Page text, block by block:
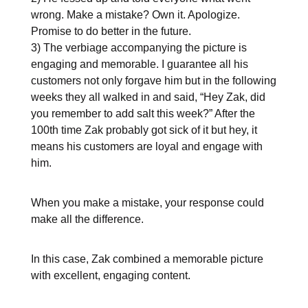
wrong. Make a mistake? Own it. Apologize.
Promise to do better in the future.
3) The verbiage accompanying the picture is
engaging and memorable. I guarantee all his
customers not only forgave him but in the following
weeks they all walked in and said, “Hey Zak, did
you remember to add salt this week?” After the
100th time Zak probably got sick of it but hey, it
means his customers are loyal and engage with
him.
When you make a mistake, your response could
make all the difference.
In this case, Zak combined a memorable picture
with excellent, engaging content.